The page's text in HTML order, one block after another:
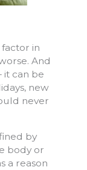
factor in
And
it can be
new
never
by
body or
a reason